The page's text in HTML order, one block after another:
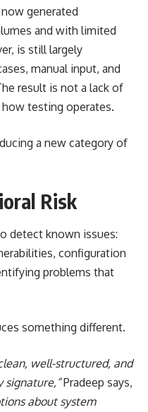
generated
and with limited
is still largely
manual input, and
result is not a lack of
testing operates.
a new category of
Risk
detect known issues:
configuration
problems that
something different.
well-structured, and
signature,”Pradeep says,
about system